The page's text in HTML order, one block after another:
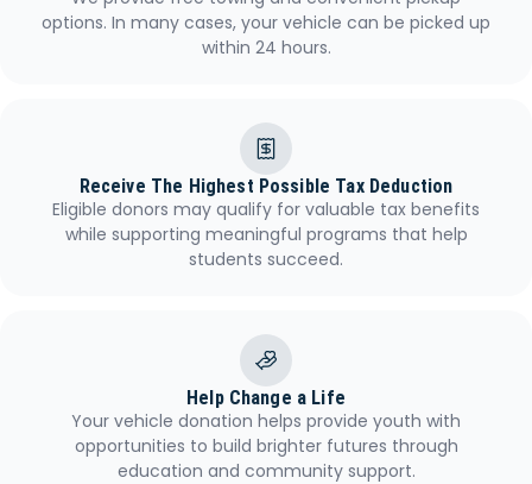
options. In many cases, your vehicle can be picked up
within 24 hours.
Receive The Highest Possible Tax Deduction
Eligible donors may qualify for valuable tax benefits
while supporting meaningful programs that help
students succeed.
Help Change a Life
Your vehicle donation helps provide youth with
opportunities to build brighter futures through
education and community support.